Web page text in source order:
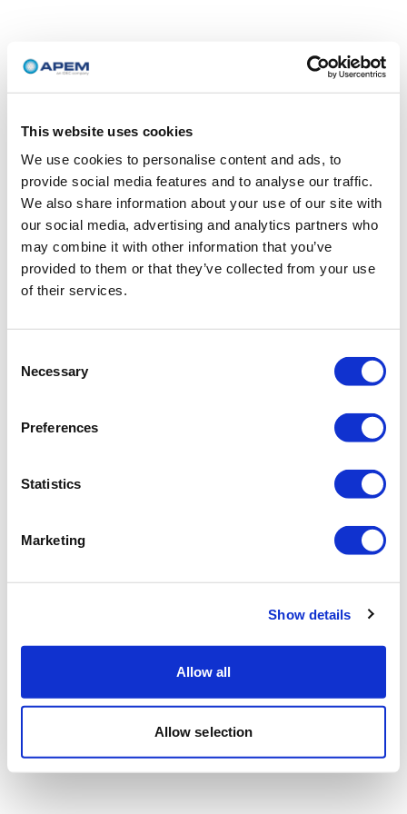
This website uses cookies
We use cookies to personalise content and ads, to
provide social media features and to analyse our traffic.
We also share information about your use of our site with
our social media, advertising and analytics partners who
may combine it with other information that you’ve
provided to them or that they’ve collected from your use
of their services.
Selection
Necessary
Preferences
Statistics
Marketing
Show details
Allow all
Allow selection